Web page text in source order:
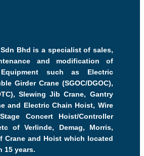
Bhd is a specialist of sales,
and modification of
such as Electric
Girder Crane (SGOC/DGOC),
Slewing Jib Crane, Gantry
and Electric Chain Hoist, Wire
Concert Hoist/Controller
of Verlinde, Demag, Morris,
Crane and Hoist which located
15 years.